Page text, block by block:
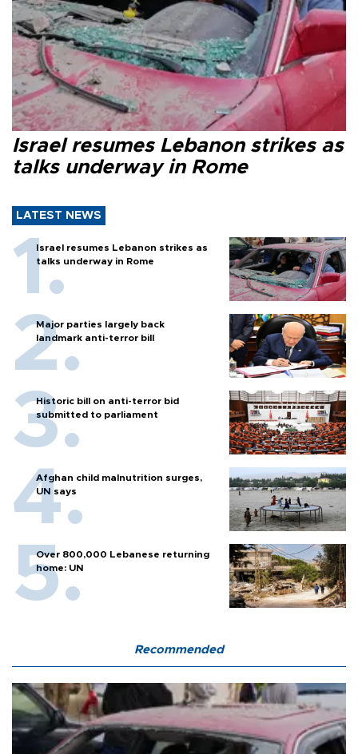
Israel resumes Lebanon strikes as
talks underway in Rome
LATEST NEWS
Israel resumes Lebanon strikes as
talks underway in Rome
Major parties largely back
landmark anti-terror bill
Historic bill on anti-terror bid
submitted to parliament
Afghan child malnutrition surges,
UN says
Over 800,000 Lebanese returning
home: UN
Recommended